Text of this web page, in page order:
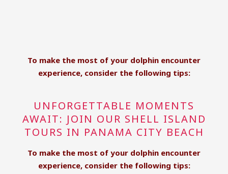
To make the most of your dolphin encounter
experience, consider the following tips:
UNFORGETTABLE MOMENTS
AWAIT: JOIN OUR SHELL ISLAND
TOURS IN PANAMA CITY BEACH
To make the most of your dolphin encounter
experience, consider the following tips: